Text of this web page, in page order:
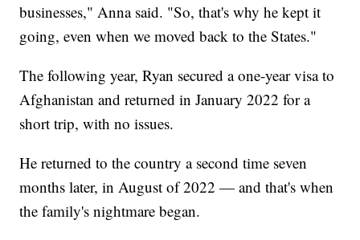
businesses," Anna said. "So, that's why he kept it
going, even when we moved back to the States."
The following year, Ryan secured a one-year visa to
Afghanistan and returned in January 2022 for a
short trip, with no issues.
He returned to the country a second time seven
months later, in August of 2022 — and that's when
the family's nightmare began.